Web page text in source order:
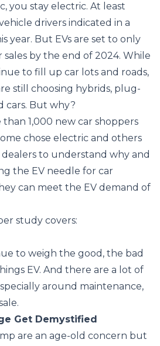
you stay electric. At least
drivers indicated in a
year. But EVs are set to only
sales by the end of 2024. While
to fill up car lots and roads,
still choosing hybrids, plug-
cars. But why?
1,000 new car shoppers
chose electric and others
dealers to understand why and
the EV needle for car
can meet the EV demand of
study covers:
to weigh the good, the bad
EV. And there are a lot of
around maintenance,
Get Demystified
are an age-old concern but